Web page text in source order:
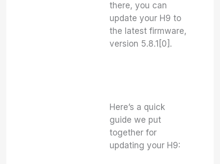
there, you can
update your H9 to
the latest firmware,
version 5.8.1[0].
Here’s a quick
guide we put
together for
updating your H9: